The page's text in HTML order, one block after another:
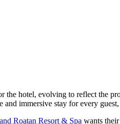
hotel, evolving to reflect the
and immersive stay for every
Roatan Resort & Spa wants